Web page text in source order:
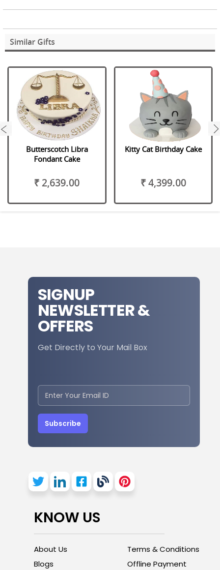
Similar Gifts
Butterscotch Libra
Fondant Cake
₹ 2,639.00
Kitty Cat Birthday Cake
₹ 4,399.00
next
SIGNUP
NEWSLETTER &
OFFERS
Get Directly to Your Mail Box
Subscribe
KNOW US
About Us
Blogs
Terms & Conditions
Offline Payment